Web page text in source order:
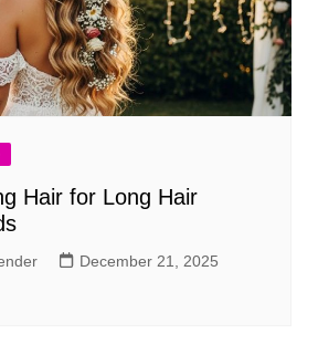
Hair for Long Hair
December 21, 2025